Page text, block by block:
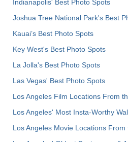
Indianapolis' Best Photo Spots
Joshua Tree National Park's Best
Kauai’s Best Photo Spots
Key West's Best Photo Spots
La Jolla's Best Photo Spots
Las Vegas' Best Photo Spots
Los Angeles Film Locations From
Los Angeles' Most Insta-Worthy
Los Angeles Movie Locations From